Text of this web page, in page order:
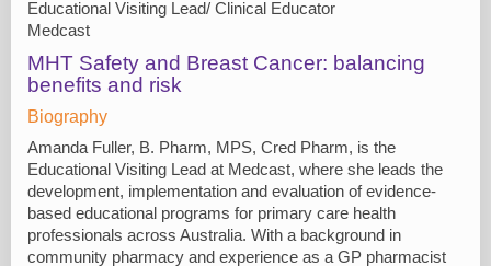
Educational Visiting Lead/ Clinical Educator
Medcast
MHT Safety and Breast Cancer: balancing
benefits and risk
Biography
Amanda Fuller, B. Pharm, MPS, Cred Pharm, is the
Educational Visiting Lead at Medcast, where she leads the
development, implementation and evaluation of evidence-
based educational programs for primary care health
professionals across Australia. With a background in
community pharmacy and experience as a GP pharmacist